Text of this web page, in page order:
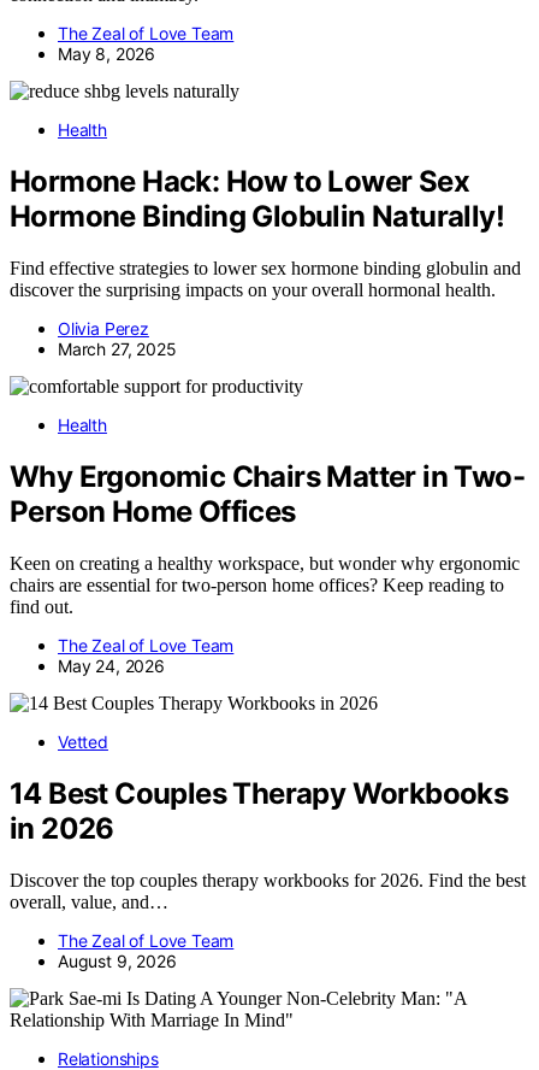
The Zeal of Love Team
May 8, 2026
Health
Hormone Hack: How to Lower Sex
Hormone Binding Globulin Naturally!
Find effective strategies to lower sex hormone binding globulin and
discover the surprising impacts on your overall hormonal health.
Olivia Perez
March 27, 2025
Health
Why Ergonomic Chairs Matter in Two-
Person Home Offices
Keen on creating a healthy workspace, but wonder why ergonomic
chairs are essential for two-person home offices? Keep reading to
find out.
The Zeal of Love Team
May 24, 2026
Vetted
14 Best Couples Therapy Workbooks
in 2026
Discover the top couples therapy workbooks for 2026. Find the best
overall, value, and…
The Zeal of Love Team
August 9, 2026
Relationships